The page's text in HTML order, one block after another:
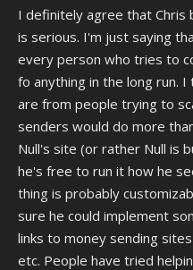
I definitely agree that Chris
is serious. I'm just saying
every person who tries to
fo anything in the long run.
are from people trying to
senders would do more
Null's site (or rather Null is
he's free to run it how he
thing is probably
sure he could implement
links to money sending
etc. People have tried